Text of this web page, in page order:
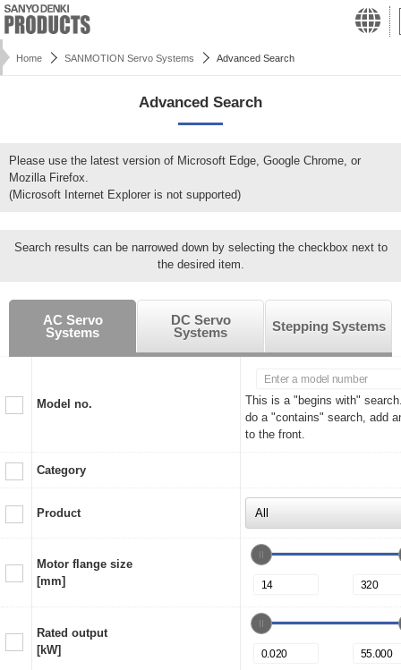
Home SANMOTION Servo Systems Advanced Search
Advanced Search
Please use the latest version of Microsoft Edge, Google Chrome, or
Mozilla Firefox.
(Microsoft Internet Explorer is not supported)
Search results can be narrowed down by selecting the checkbox next to
the desired item.
AC Servo
Systems
DC Servo
Systems
Stepping Systems
Model no.
This is a "begins with"
do a "contains" search, add
to the front.
Category
Product
Motor flange size
[mm]
Rated output
[kW]